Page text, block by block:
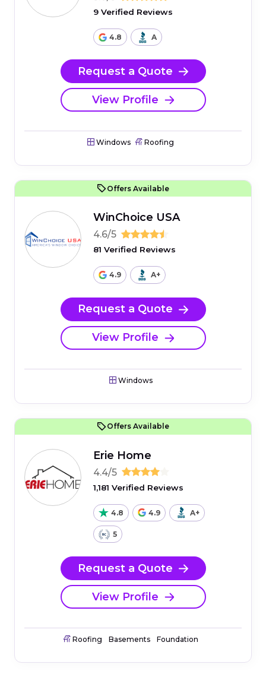
9 Verified Reviews
4.8 A
Request a Quote
View Profile
Windows Roofing
Offers Available
WinChoice USA
4.6/5
81 Verified Reviews
4.9 A+
Request a Quote
View Profile
Windows
Offers Available
Erie Home
4.4/5
1,181 Verified Reviews
4.8 4.9 A+
5
Request a Quote
View Profile
Roofing Basements Foundation